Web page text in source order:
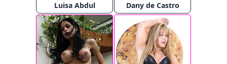
Luisa Abdul Dany de Castro